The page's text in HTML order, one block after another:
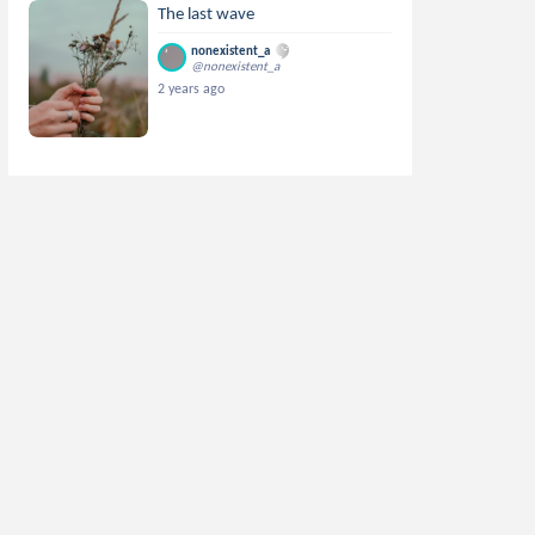
The last wave
nonexistent_a
@nonexistent_a
2 years ago